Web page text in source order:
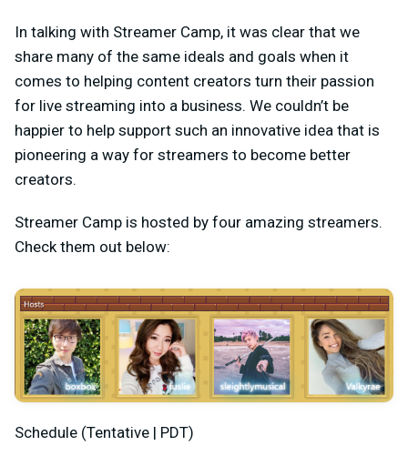
In talking with Streamer Camp, it was clear that we
share many of the same ideals and goals when it
comes to helping content creators turn their passion
for live streaming into a business. We couldn’t be
happier to help support such an innovative idea that is
pioneering a way for streamers to become better
creators.
Streamer Camp is hosted by four amazing streamers.
Check them out below:
Schedule (Tentative | PDT)